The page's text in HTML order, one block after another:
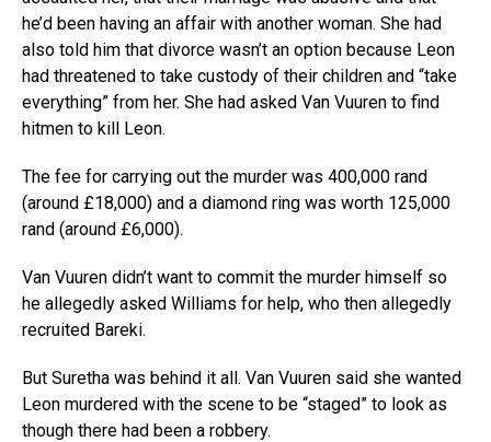
he’d been having an affair with another woman. She had
also told him that divorce wasn’t an option because Leon
had threatened to take custody of their children and “take
everything” from her. She had asked Van Vuuren to find
hitmen to kill Leon.
The fee for carrying out the murder was 400,000 rand
(around £18,000) and a diamond ring was worth 125,000
rand (around £6,000).
Van Vuuren didn’t want to commit the murder himself so
he allegedly asked Williams for help, who then allegedly
recruited Bareki.
But Suretha was behind it all. Van Vuuren said she wanted
Leon murdered with the scene to be “staged” to look as
though there had been a robbery.